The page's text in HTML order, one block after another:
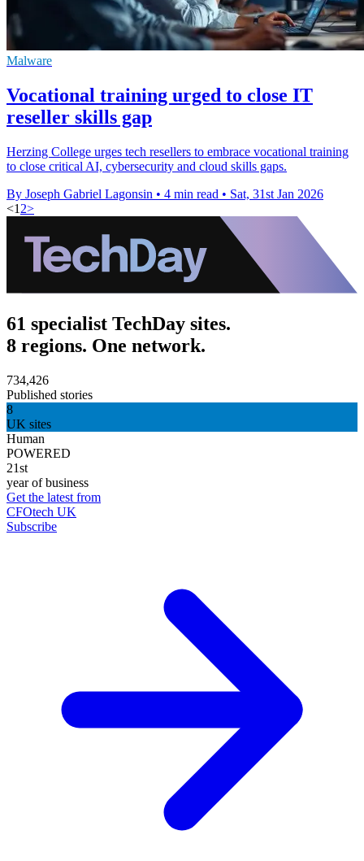
Malware
Vocational training urged to close IT
reseller skills gap
Herzing College urges tech resellers to embrace vocational training
to close critical AI, cybersecurity and cloud skills gaps.
By Joseph Gabriel Lagonsin • 4 min read • Sat, 31st Jan 2026
<1 2>
61 specialist TechDay sites.
8 regions. One network.
734,426
Published stories
8
UK sites
Human
POWERED
21st
year of business
Get the latest from
CFOtech UK
Subscribe